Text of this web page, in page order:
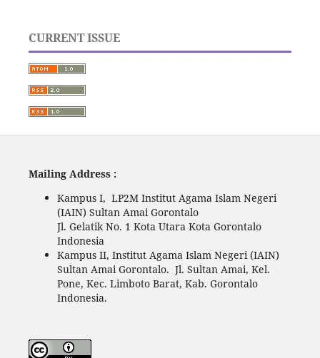
CURRENT ISSUE
Mailing Address :
Kampus I, LP2M Institut Agama Islam Negeri
(IAIN) Sultan Amai Gorontalo
Jl. Gelatik No. 1 Kota Utara Kota Gorontalo
Indonesia
Kampus II, Institut Agama Islam Negeri (IAIN)
Sultan Amai Gorontalo. Jl. Sultan Amai, Kel.
Pone, Kec. Limboto Barat, Kab. Gorontalo
Indonesia.